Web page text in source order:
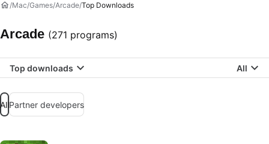
Mac Games Arcade Top Downloads
Arcade (271 programs)
Top downloads All
AllPartner developers